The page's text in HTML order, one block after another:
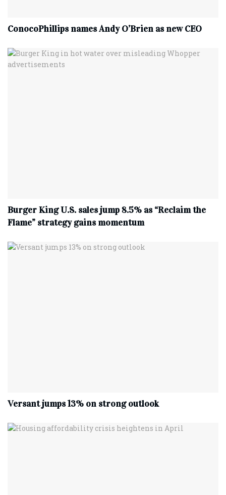
ConocoPhillips names Andy O’Brien as new CEO
Burger King U.S. sales jump 8.5% as “Reclaim the
Flame” strategy gains momentum
Versant jumps 13% on strong outlook